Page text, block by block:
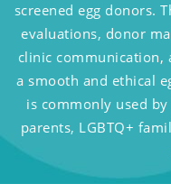
screened egg donors.
evaluations, donor
clinic communication,
a smooth and ethical
is commonly used
parents, LGBTQ+